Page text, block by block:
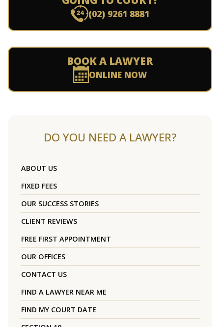
(02) 9261 8881
BOOK A LAWYER
ONLINE NOW
DO YOU NEED A LAWYER?
ABOUT US
FIXED FEES
OUR SUCCESS STORIES
CLIENT REVIEWS
FREE FIRST APPOINTMENT
OUR OFFICES
CONTACT US
FIND A LAWYER NEAR ME
FIND MY COURT DATE